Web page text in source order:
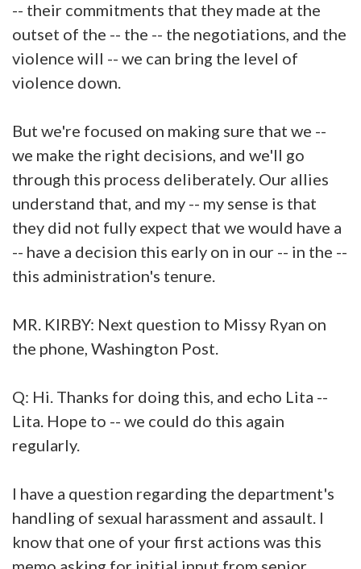
-- their commitments that they made at the
outset of the -- the -- the negotiations, and the
violence will -- we can bring the level of
violence down.
But we're focused on making sure that we --
we make the right decisions, and we'll go
through this process deliberately. Our allies
understand that, and my -- my sense is that
they did not fully expect that we would have a
-- have a decision this early on in our -- in the --
this administration's tenure.
MR. KIRBY: Next question to Missy Ryan on
the phone, Washington Post.
Q: Hi. Thanks for doing this, and echo Lita --
Lita. Hope to -- we could do this again
regularly.
I have a question regarding the department's
handling of sexual harassment and assault. I
know that one of your first actions was this